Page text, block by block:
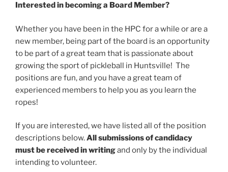
Interested in becoming a Board Member?
Whether you have been in the HPC for a while or are a
new member, being part of the board is an opportunity
to be part of a great team that is passionate about
growing the sport of pickleball in Huntsville! The
positions are fun, and you have a great team of
experienced members to help you as you learn the
ropes!
If you are interested, we have listed all of the position
descriptions below.All submissions of candidacy
must be received in writingand only by the individual
intending to volunteer.